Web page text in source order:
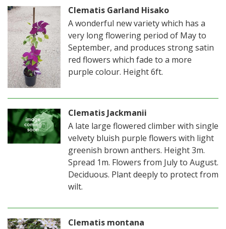
Clematis Garland Hisako
A wonderful new variety which has a
very long flowering period of May to
September, and produces strong satin
red flowers which fade to a more
purple colour. Height 6ft.
Clematis Jackmanii
A late large flowered climber with single
velvety bluish purple flowers with light
greenish brown anthers. Height 3m.
Spread 1m. Flowers from July to August.
Deciduous. Plant deeply to protect from
wilt.
Clematis montana